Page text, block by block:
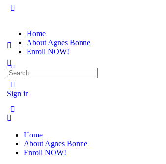
Home
About Agnes Bonne
Enroll NOW!
Sign in
Search
for:
Home
About Agnes Bonne
Enroll NOW!